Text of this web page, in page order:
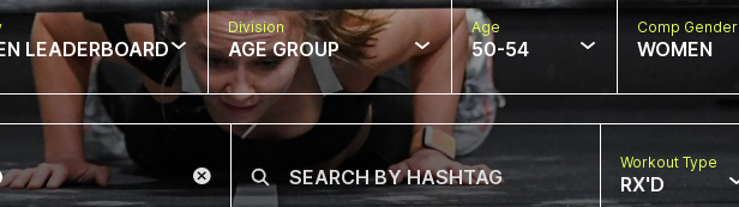
LEADERBOARD
Division
AGE GROUP
Age
50-54
Comp Gender
WOMEN
Workout Type
RX'D